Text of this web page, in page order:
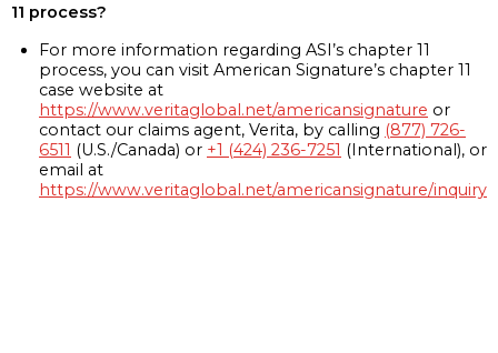
11 process?
For more information regarding ASI’s chapter 11
process, you can visit American Signature’s chapter 11
case website at
https://www.veritaglobal.net/americansignature or
contact our claims agent, Verita, by calling (877) 726-
6511 (U.S./Canada) or +1 (424) 236-7251 (International), or
email at
https://www.veritaglobal.net/americansignature/inquiry